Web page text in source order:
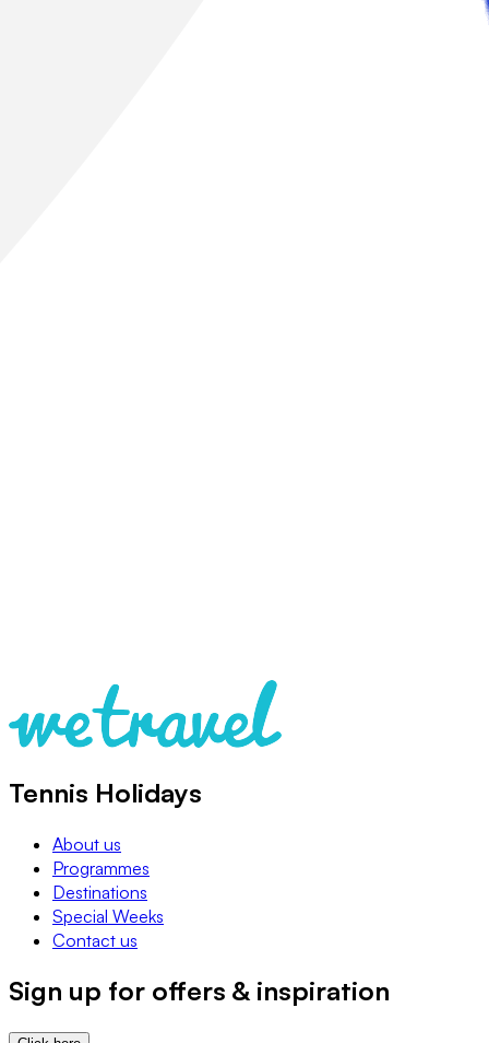
Tennis Holidays
About us
Programmes
Destinations
Special Weeks
Contact us
Sign up for offers & inspiration